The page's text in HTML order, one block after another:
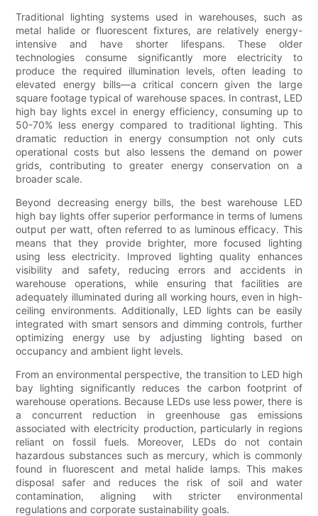
Traditional lighting systems used in warehouses, such as
metal halide or fluorescent fixtures, are relatively energy-
intensive and have shorter lifespans. These older
technologies consume significantly more electricity to
produce the required illumination levels, often leading to
elevated energy bills—a critical concern given the large
square footage typical of warehouse spaces. In contrast, LED
high bay lights excel in energy efficiency, consuming up to
50-70% less energy compared to traditional lighting. This
dramatic reduction in energy consumption not only cuts
operational costs but also lessens the demand on power
grids, contributing to greater energy conservation on a
broader scale.
Beyond decreasing energy bills, the best warehouse LED
high bay lights offer superior performance in terms of lumens
output per watt, often referred to as luminous efficacy. This
means that they provide brighter, more focused lighting
using less electricity. Improved lighting quality enhances
visibility and safety, reducing errors and accidents in
warehouse operations, while ensuring that facilities are
adequately illuminated during all working hours, even in high-
ceiling environments. Additionally, LED lights can be easily
integrated with smart sensors and dimming controls, further
optimizing energy use by adjusting lighting based on
occupancy and ambient light levels.
From an environmental perspective, the transition to LED high
bay lighting significantly reduces the carbon footprint of
warehouse operations. Because LEDs use less power, there is
a concurrent reduction in greenhouse gas emissions
associated with electricity production, particularly in regions
reliant on fossil fuels. Moreover, LEDs do not contain
hazardous substances such as mercury, which is commonly
found in fluorescent and metal halide lamps. This makes
disposal safer and reduces the risk of soil and water
contamination, aligning with stricter environmental
regulations and corporate sustainability goals.